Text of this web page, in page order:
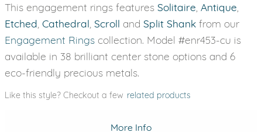
This engagement rings features Solitaire Antique
Etched Cathedral Scroll and Split Shank from our
Engagement Rings collection. Model #enr453-cu is
available in 38 brilliant center stone options and 6
eco-friendly precious metals.
Like this style? Checkout a few related products
More Info